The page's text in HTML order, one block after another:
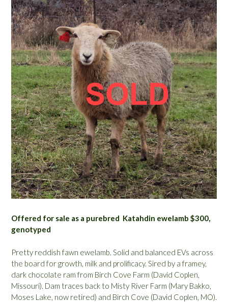
Offered for sale as a purebred Katahdin ewelamb $300,
genotyped
Pretty reddish fawn ewelamb. Solid and balanced EVs across
the board for growth, milk and prolificacy. Sired by a framey,
dark chocolate ram from Birch Cove Farm (David Coplen,
Missouri). Dam traces back to Misty River Farm (Mary Bakko,
Moses Lake, now retired) and Birch Cove (David Coplen, MO).